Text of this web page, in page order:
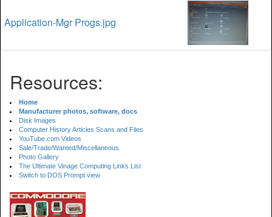
Application-Mgr Progs.jpg
Resources:
Home
Manufacturer photos, software, docs
Disk Images
Computer History Articles Scans and Files
YouTube.com Videos
Sale/Trade/Wanted/Miscellaneous
Photo Gallery
The Ultimate Vinage Computing Links List
Switch to DOS Prompt view